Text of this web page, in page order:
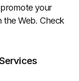
your
the Web. Check